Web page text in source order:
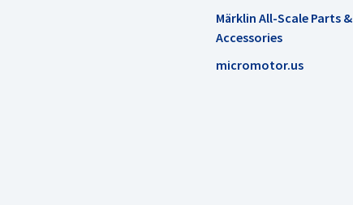
Märklin All-Scale Parts &
Accessories
micromotor.us